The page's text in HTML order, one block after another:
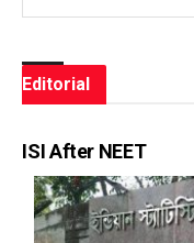
Editorial
ISI After NEET